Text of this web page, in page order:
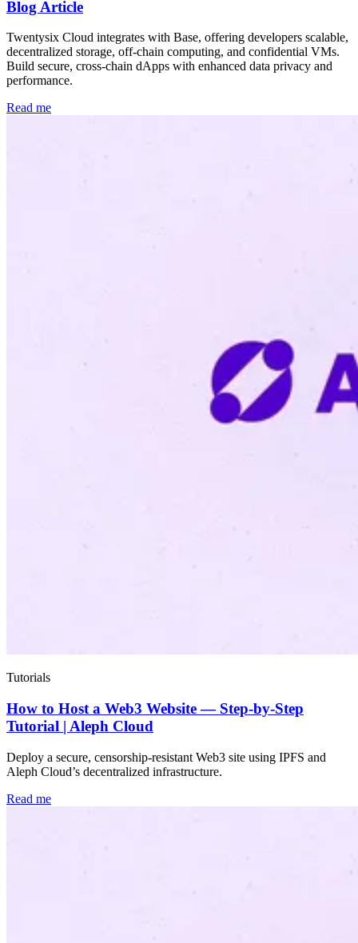
Blog Article
Twentysix Cloud integrates with Base, offering developers scalable,
decentralized storage, off-chain computing, and confidential VMs.
Build secure, cross-chain dApps with enhanced data privacy and
performance.
Read me
Tutorials
How to Host a Web3 Website — Step-by-Step
Tutorial | Aleph Cloud
Deploy a secure, censorship-resistant Web3 site using IPFS and
Aleph Cloud’s decentralized infrastructure.
Read me